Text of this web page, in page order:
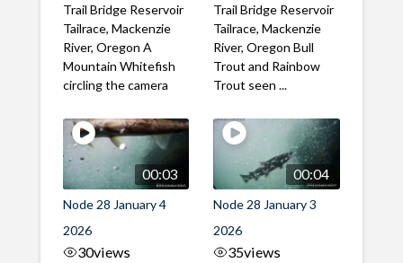
Trail Bridge Reservoir
Tailrace, Mackenzie
River, Oregon A
Mountain Whitefish
circling the camera
Trail Bridge Reservoir
Tailrace, Mackenzie
River, Oregon Bull
Trout and Rainbow
Trout seen ...
00:03
Node 28 January 4
2026
30views
00:04
Node 28 January 3
2026
35views